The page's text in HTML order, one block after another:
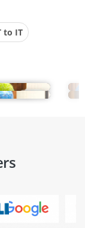
to IT